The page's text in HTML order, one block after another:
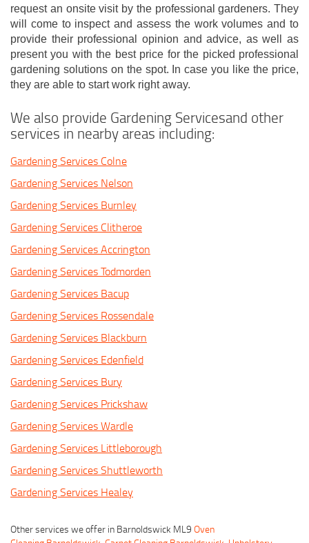
request an onsite visit by the professional gardeners. They
will come to inspect and assess the work volumes and to
provide their professional opinion and advice, as well as
present you with the best price for the picked professional
gardening solutions on the spot. In case you like the price,
they are able to start work right away.
We also provide Gardening Servicesand other
services in nearby areas including:
Gardening Services Colne
Gardening Services Nelson
Gardening Services Burnley
Gardening Services Clitheroe
Gardening Services Accrington
Gardening Services Todmorden
Gardening Services Bacup
Gardening Services Rossendale
Gardening Services Blackburn
Gardening Services Edenfield
Gardening Services Bury
Gardening Services Prickshaw
Gardening Services Wardle
Gardening Services Littleborough
Gardening Services Shuttleworth
Gardening Services Healey
Other services we offer in Barnoldswick ML9 Oven